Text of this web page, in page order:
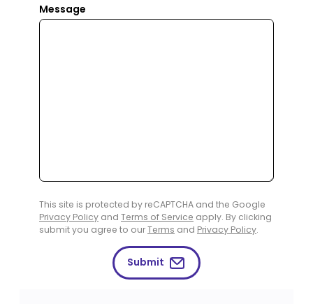
Message
This site is protected by reCAPTCHA and the Google
Privacy Policy and Terms of Service apply. By clicking
submit you agree to ourTerms and Privacy Policy.
Submit